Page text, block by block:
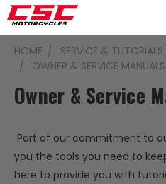
HOME
SERVICE & TUTORIALS
OWNER & SERVICE MANUALS
Owner & Service
Part of our commitment to
you the tools you need to
here to provide you with